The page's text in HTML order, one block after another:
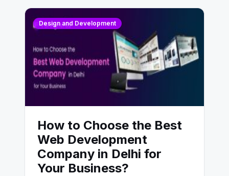
Design and Development
How to Choose the Best
Web Development
Company in Delhi for
Your Business?